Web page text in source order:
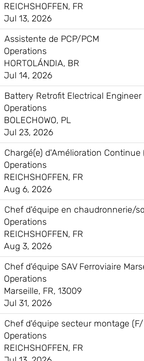
REICHSHOFFEN, FR
Jul 13, 2026
Assistente de PCP/PCM
Operations
HORTOLÁNDIA, BR
Jul 14, 2026
Battery Retrofit Electrical Engineer
Operations
BOLECHOWO, PL
Jul 23, 2026
Chargé(e) d'Amélioration Continue
Operations
REICHSHOFFEN, FR
Aug 6, 2026
Chef d'équipe en chaudronnerie/
Operations
REICHSHOFFEN, FR
Aug 3, 2026
Chef d'équipe SAV Ferroviaire
Operations
Marseille, FR, 13009
Jul 31, 2026
Chef d'équipe secteur montage
Operations
REICHSHOFFEN, FR